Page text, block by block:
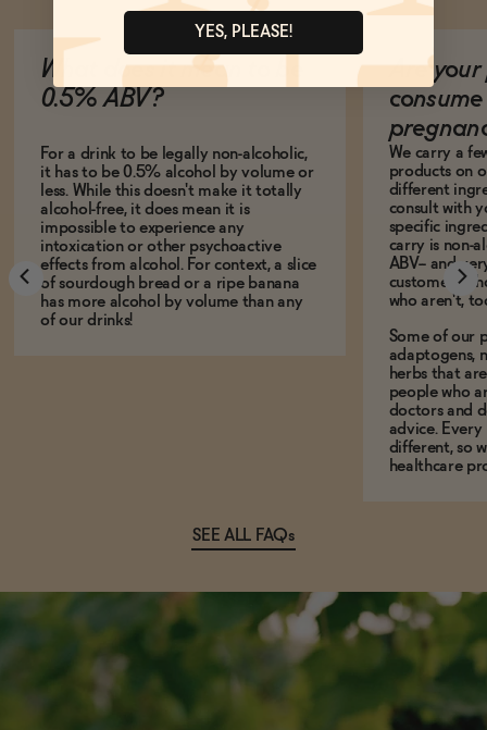
What does it mean to be
0.5% ABV?
For a drink to be legally non-alcoholic,
it has to be 0.5% alcohol by volume or
less. While this doesn't make it totally
alcohol-free, it does mean it is
impossible to experience any
intoxication or other psychoactive
effects from alcohol. For context, a slice
of sourdough bread or a ripe banana
has more alcohol by volume than any
of our drinks!
Are your
We carry a
products on
different
consult with
specific
carry is non-
ABV-- and
customers
who aren't,
Some of our
adaptogens,
herbs that
people who
doctors and
advice.
different, so
healthcare
SEE ALL FAQs
YES, PLEASE!